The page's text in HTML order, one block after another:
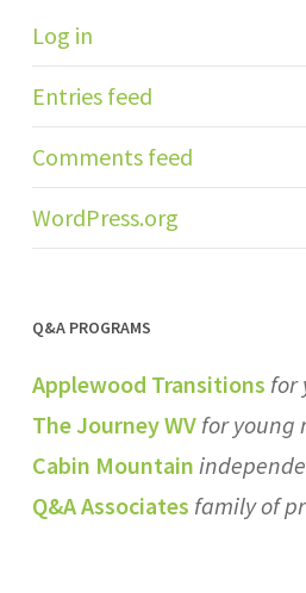
Log in
Entries feed
Comments feed
WordPress.org
Q&A PROGRAMS
Applewood Transitions for
The Journey WV for young
Cabin Mountain
Q&A Associates family of